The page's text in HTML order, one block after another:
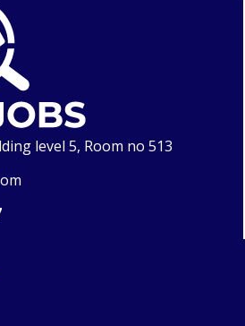
level 5, Room no 513